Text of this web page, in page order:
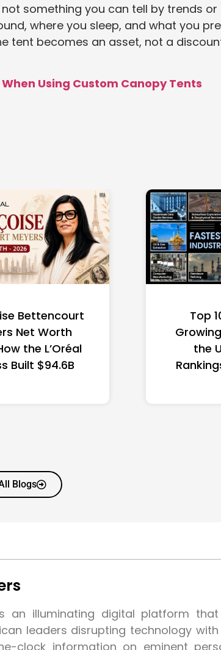
something you can tell by trends or
where you sleep, and what you
tent becomes an asset, not a
Using Custom Canopy Tents
Bettencourt
Net Worth
the L’Oréal
Built $94.6B
Top
the
Blogs
an illuminating digital platform
leaders disrupting technology
clock information on eminent